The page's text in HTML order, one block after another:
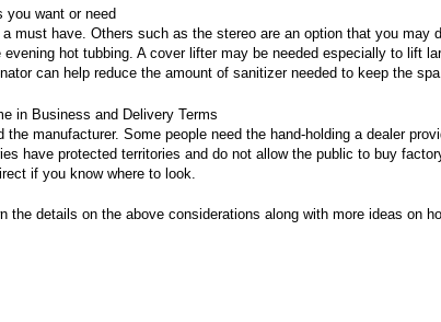
want or need
must have. Others such as the stereo are an option that you may
hot tubbing. A cover lifter may be needed especially to lift
can help reduce the amount of sanitizer needed to keep the
in Business and Delivery Terms
manufacturer. Some people need the hand-holding a dealer
have protected territories and do not allow the public to buy
if you know where to look.
the details on the above considerations along with more ideas on